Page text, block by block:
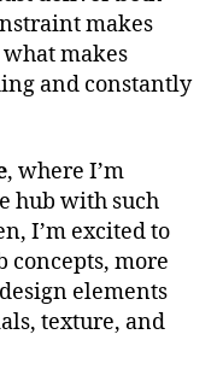
makes
makes
and constantly
, where I’m
hub with such
I’m excited to
concepts, more
elements
texture, and